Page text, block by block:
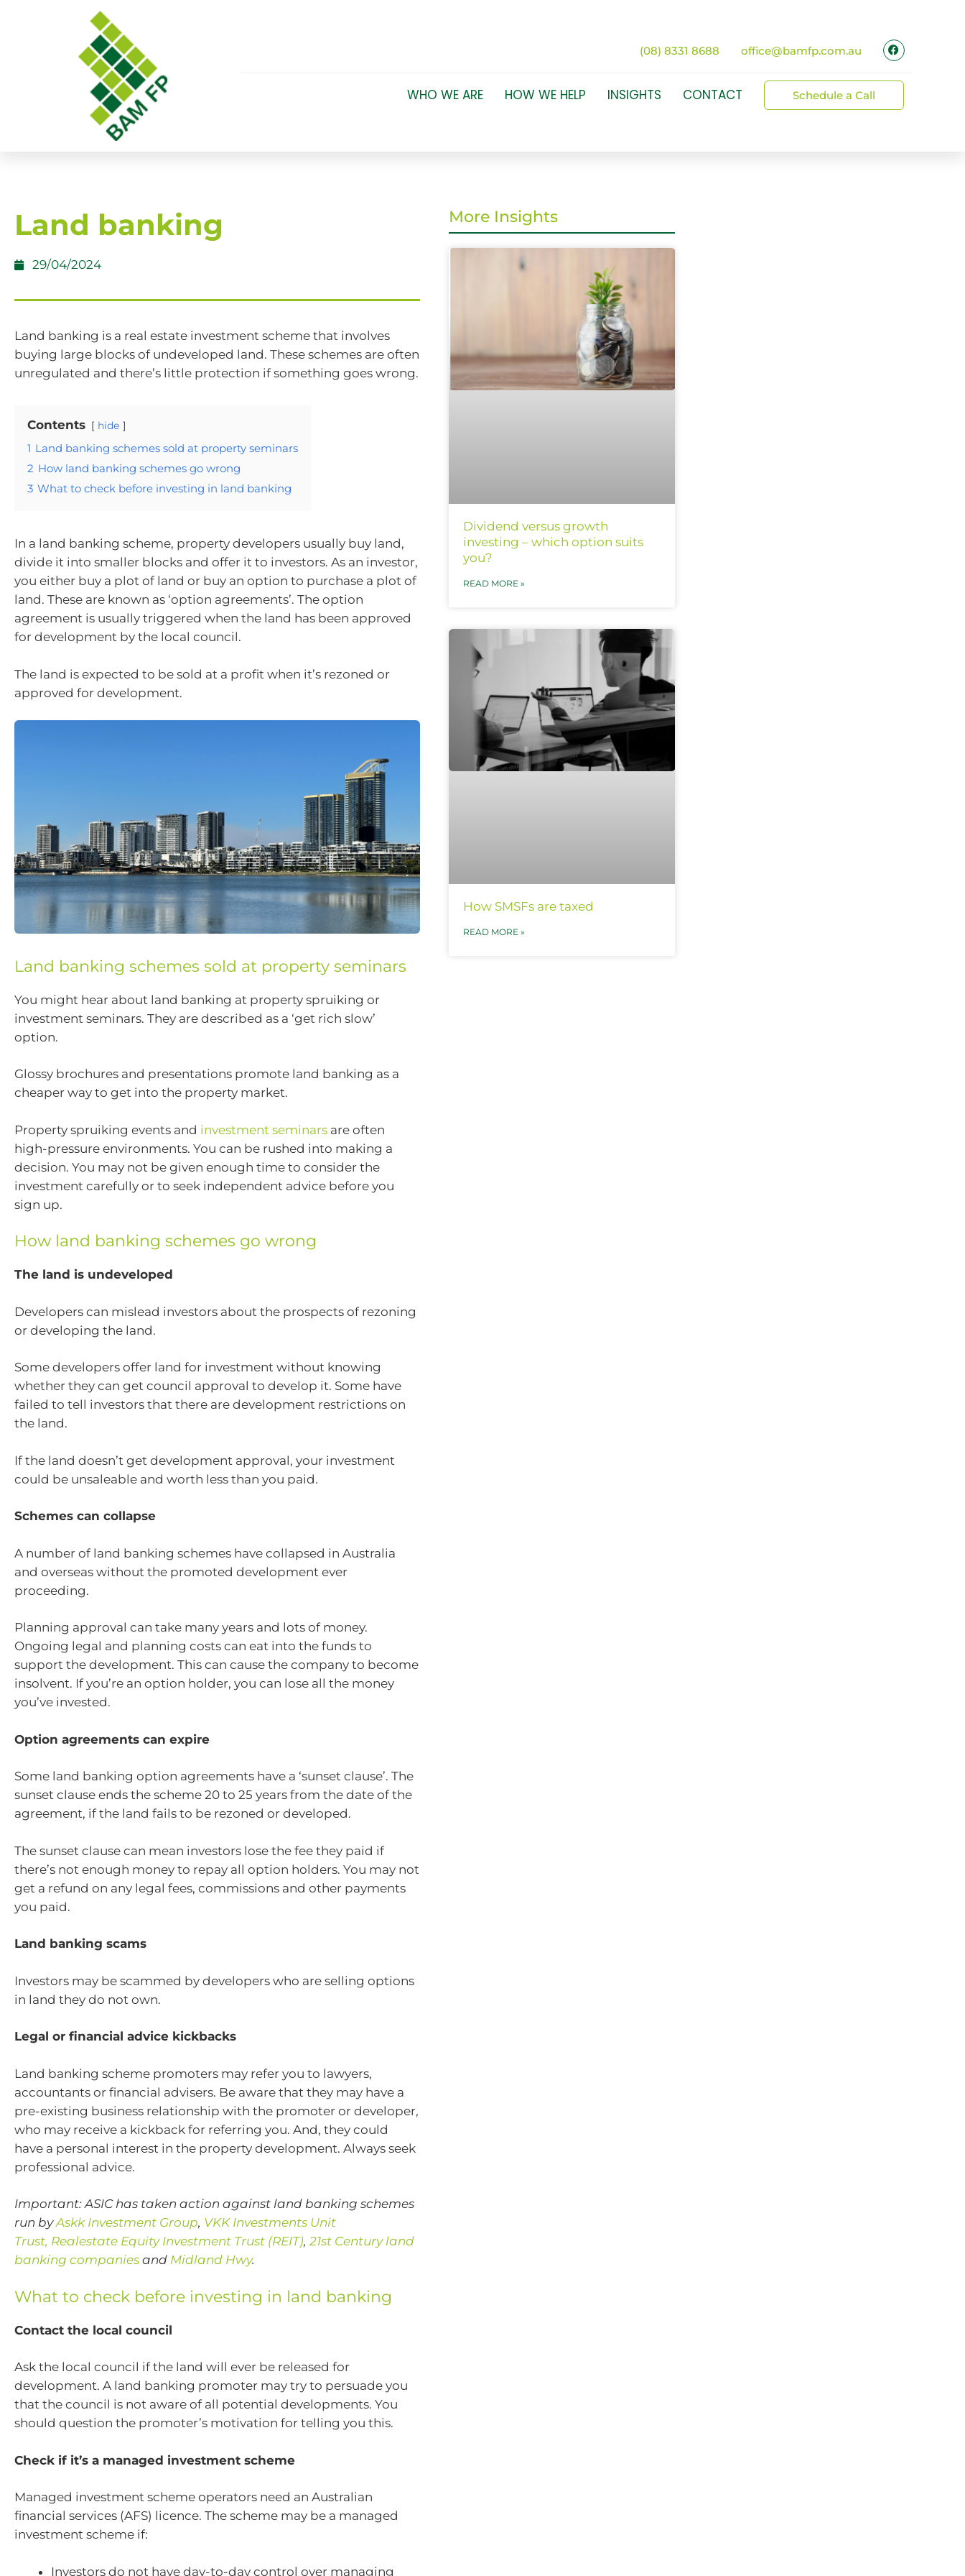
(08) 8331 8688 office@bamfp.com.au
WHO WE ARE HOW WE HELP INSIGHTS CONTACT Schedule a Call
Land banking
29/04/2024
Land banking is a real estate investment scheme that involves
buying large blocks of undeveloped land. These schemes are often
unregulated and there’s little protection if something goes wrong.
Contents hide
1 Land banking schemes sold at property seminars
2 How land banking schemes go wrong
3 What to check before investing in land banking
In a land banking scheme, property developers usually buy land,
divide it into smaller blocks and offer it to investors. As an investor,
you either buy a plot of land or buy an option to purchase a plot of
land. These are known as ‘option agreements’. The option
agreement is usually triggered when the land has been approved
for development by the local council.
The land is expected to be sold at a profit when it’s rezoned or
approved for development.
Land banking schemes sold at property seminars
You might hear about land banking at property spruiking or
investment seminars. They are described as a ‘get rich slow’
option.
Glossy brochures and presentations promote land banking as a
cheaper way to get into the property market.
Property spruiking events and investment seminars are often
high-pressure environments. You can be rushed into making a
decision. You may not be given enough time to consider the
investment carefully or to seek independent advice before you
sign up.
How land banking schemes go wrong
The land is undeveloped
Developers can mislead investors about the prospects of rezoning
or developing the land.
Some developers offer land for investment without knowing
whether they can get council approval to develop it. Some have
failed to tell investors that there are development restrictions on
the land.
If the land doesn’t get development approval, your investment
could be unsaleable and worth less than you paid.
Schemes can collapse
A number of land banking schemes have collapsed in Australia
and overseas without the promoted development ever
proceeding.
Planning approval can take many years and lots of money.
Ongoing legal and planning costs can eat into the funds to
support the development. This can cause the company to become
insolvent. If you’re an option holder, you can lose all the money
you’ve invested.
Option agreements can expire
Some land banking option agreements have a ‘sunset clause’. The
sunset clause ends the scheme 20 to 25 years from the date of the
agreement, if the land fails to be rezoned or developed.
The sunset clause can mean investors lose the fee they paid if
there’s not enough money to repay all option holders. You may not
get a refund on any legal fees, commissions and other payments
you paid.
Land banking scams
Investors may be scammed by developers who are selling options
in land they do not own.
Legal or financial advice kickbacks
Land banking scheme promoters may refer you to lawyers,
accountants or financial advisers. Be aware that they may have a
pre-existing business relationship with the promoter or developer,
who may receive a kickback for referring you. And, they could
have a personal interest in the property development. Always seek
professional advice.
Important: ASIC has taken action against land banking schemes
run byAskk Investment Group, VKK Investments Unit
Trust, Realestate Equity Investment Trust (REIT),21st Century land
banking companies and Midland Hwy.
What to check before investing in land banking
Contact the local council
Ask the local council if the land will ever be released for
development. A land banking promoter may try to persuade you
that the council is not aware of all potential developments. You
should question the promoter’s motivation for telling you this.
Check if it’s a managed investment scheme
Managed investment scheme operators need an Australian
financial services (AFS) licence. The scheme may be a managed
investment scheme if:
Investors do not have day-to-day control over managing
More Insights
Dividend versus growth
investing – which option suits
you?
READ MORE »
How SMSFs are taxed
READ MORE »